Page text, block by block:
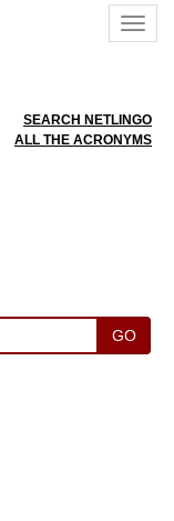
SEARCH NETLINGO
ALL THE ACRONYMS
GO